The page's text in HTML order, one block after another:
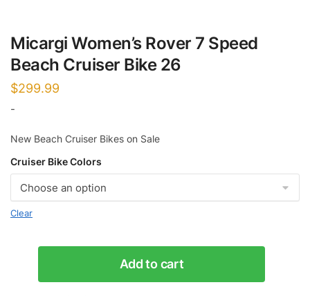
Micargi Women’s Rover 7 Speed
Beach Cruiser Bike 26
$299.99
-
New Beach Cruiser Bikes on Sale
Cruiser Bike Colors
Clear
Add to cart